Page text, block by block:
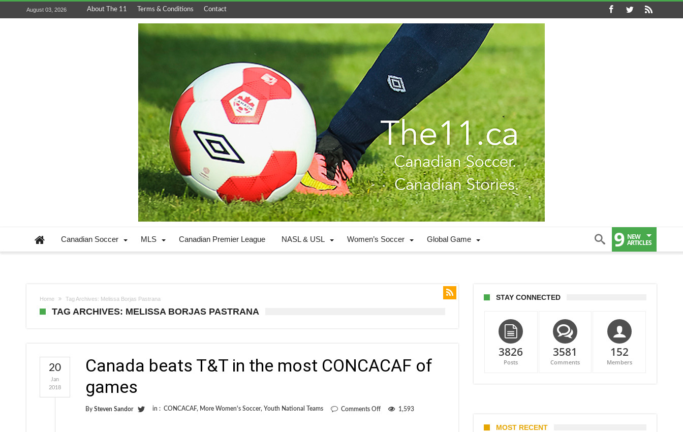
August 03, 2026 About The 11 Terms & Conditions Contact
Canadian Soccer MLS Canadian Premier League NASL & USL Women’s Soccer Global Game 9 NEW
ARTICLES
Home Tag Archives: Melissa Borjas Pastrana
TAG ARCHIVES: MELISSA BORJAS PASTRANA
Canada beats T&T in the most CONCACAF of
games
By Steven Sandor in : CONCACAF, More Women's Soccer, Youth National Teams Comments Offon
1,593
20
Jan
2018
STAY CONNECTED
3826
Posts
3581
Comments
152
Members
MOST RECENT